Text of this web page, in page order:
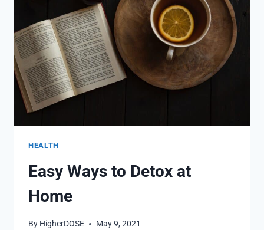
TRYING
TO
LOSE
WEIGHT?
HEALTH
Easy Ways to Detox at
Home
By HigherDOSE May 9, 2021